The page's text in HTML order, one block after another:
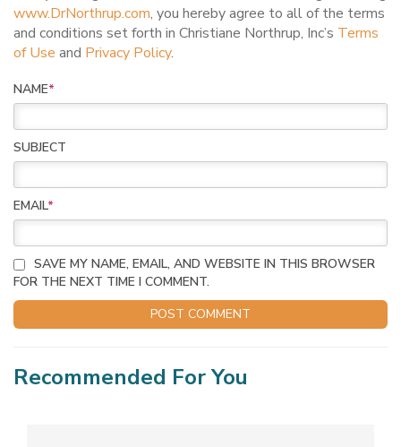
www.DrNorthrup.com, you hereby agree to all of the terms
and conditions set forth in Christiane Northrup, Inc’s Terms
of Use and Privacy Policy.
NAME*
SUBJECT
EMAIL*
SAVE MY NAME, EMAIL, AND WEBSITE IN THIS BROWSER
FOR THE NEXT TIME I COMMENT.
Recommended For You